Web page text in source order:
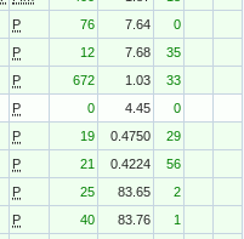
P 76 7.64
0
P 12 7.68
35
P 672 1.03
33
P 0 4.45
0
P 19 0.4750
29
P 21 0.4224
56
P 25 83.65
2
P 40 83.76
1